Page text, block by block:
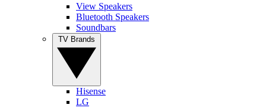
View Speakers
Bluetooth Speakers
Soundbars
Hisense
LG